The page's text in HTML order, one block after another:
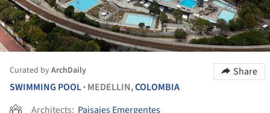
Curated byArchDaily
Share
SWIMMING POOL• MEDELLIN,COLOMBIA
Architects: Paisajes Emergentes